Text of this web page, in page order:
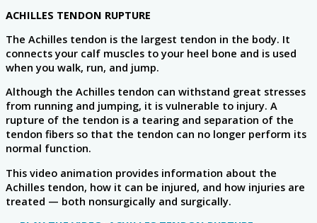
ACHILLES TENDON RUPTURE
The Achilles tendon is the largest tendon in the body. It
connects your calf muscles to your heel bone and is used
when you walk, run, and jump.
Although the Achilles tendon can withstand great stresses
from running and jumping, it is vulnerable to injury. A
rupture of the tendon is a tearing and separation of the
tendon fibers so that the tendon can no longer perform its
normal function.
This video animation provides information about the
Achilles tendon, how it can be injured, and how injuries are
treated — both nonsurgically and surgically.